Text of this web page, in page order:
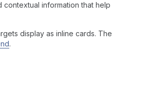
information that help
display as inline cards. The
.